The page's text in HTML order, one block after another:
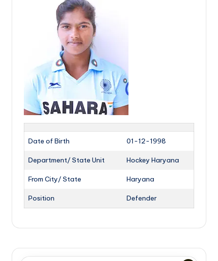
Date of Birth 01-12-1998
Department/ State Unit Hockey Haryana
From City/ State Haryana
Position Defender